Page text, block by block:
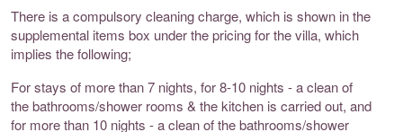
There is a compulsory cleaning charge, which is shown in the
supplemental items box under the pricing for the villa, which
implies the following;
For stays of more than 7 nights, for 8-10 nights - a clean of
the bathrooms/shower rooms & the kitchen is carried out, and
for more than 10 nights - a clean of the bathrooms/shower